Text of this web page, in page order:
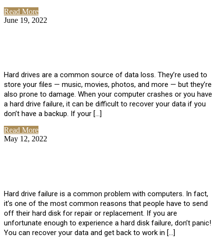
Read More
June 19, 2022
Hard drives are a common source of data loss. They’re used to
store your files — music, movies, photos, and more — but they’re
also prone to damage. When your computer crashes or you have
a hard drive failure, it can be difficult to recover your data if you
don’t have a backup. If your […]
Read More
May 12, 2022
Hard drive failure is a common problem with computers. In fact,
it’s one of the most common reasons that people have to send
off their hard disk for repair or replacement. If you are
unfortunate enough to experience a hard disk failure, don’t panic!
You can recover your data and get back to work in […]